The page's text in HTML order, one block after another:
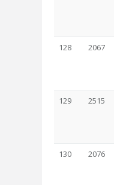
128 2067
129 2515
130 2076